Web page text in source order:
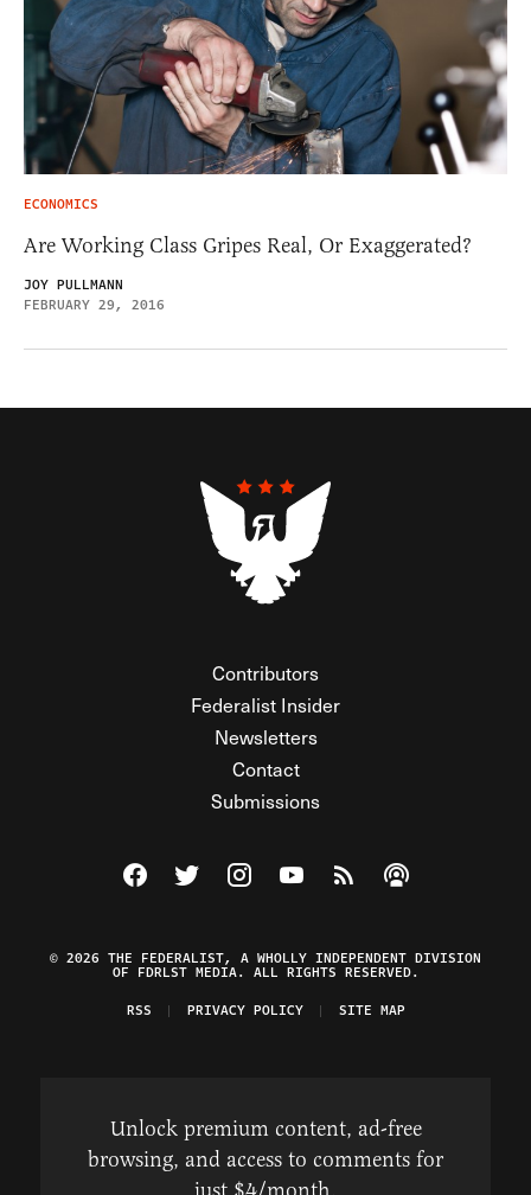
ECONOMICS
Are Working Class Gripes Real, Or Exaggerated?
JOY PULLMANN
FEBRUARY 29, 2016
Contributors
Federalist Insider
Newsletters
Contact
Submissions
Visit The Federalist on Facebook
Visit The Federalist on Twitter
Visit The Federalist on Instagram
Watch The Federalist on
View The Federalist
Listen to The
© 2026 THE FEDERALIST, A WHOLLY INDEPENDENT DIVISION
OF FDRLST MEDIA. ALL RIGHTS RESERVED.
RSS
PRIVACY POLICY SITE MAP
Unlock premium content, ad-free
browsing, and access to comments for